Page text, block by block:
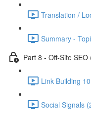
Translation /
Summary -
Part 8 - Off-Site SEO
Link Building
Social Signals